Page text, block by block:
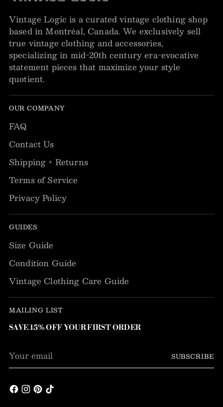
Vintage Logic is a curated vintage clothing shop
based in Montréal, Canada. We exclusively sell
true vintage clothing and accessories,
specializing in mid-20th century era-evocative
statement pieces that maximize your style
quotient.
OUR COMPANY
FAQ
Contact Us
Shipping + Returns
Terms of Service
Privacy Policy
GUIDES
Size Guide
Condition Guide
Vintage Clothing Care Guide
MAILING LIST
SAVE 15% OFF YOUR FIRST ORDER
email
SUBSCRIBE